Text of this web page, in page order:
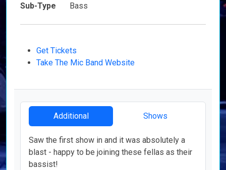
Sub-Type
Bass
Get Tickets
Take The Mic Band Website
Additional Shows
Saw the first show in and it was absolutely a
blast - happy to be joining these fellas as their
bassist!